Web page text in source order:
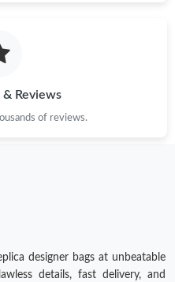
& Reviews
of reviews.
designer bags at unbeatable
details, fast delivery, and